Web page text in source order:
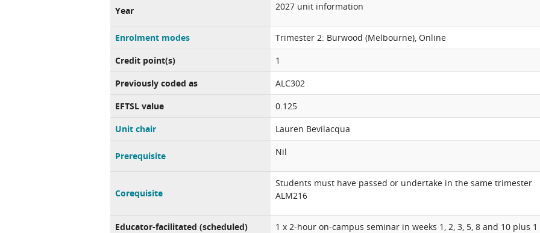
Year 2027 unit information
Enrolment modes
Trimester 2: Burwood (Melbourne), Online
Credit point(s)
1
Previously coded as
ALC302
EFTSL value
0.125
Unit chair
Lauren Bevilacqua
Prerequisite Nil
Corequisite
Students must have passed or undertake in the same trimester
ALM216
Educator-facilitated (scheduled)
1 x 2-hour on-campus seminar in weeks 1, 2, 3, 5, 8 and 10 plus 1